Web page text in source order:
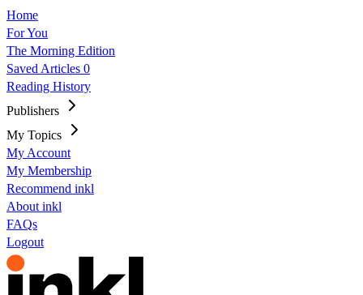
Home
For You
The Morning Edition
Saved Articles 0
Reading History
Publishers
My Topics
My Account
My Membership
Recommend inkl
About inkl
FAQs
Logout